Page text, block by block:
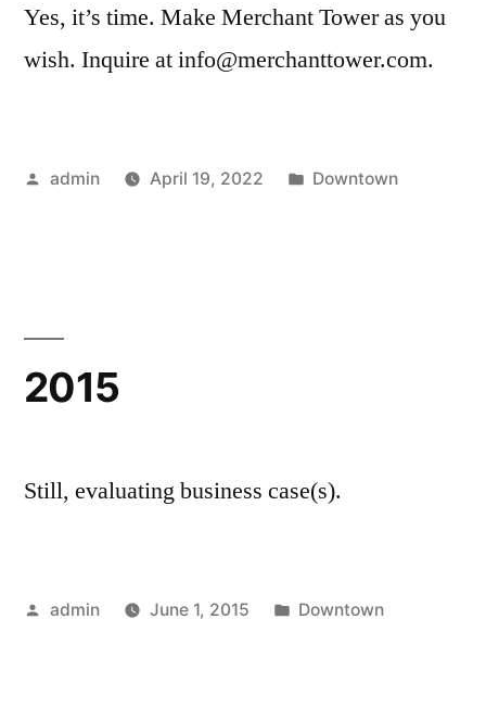
Yes, it’s time. Make Merchant Tower as you
wish. Inquire at info@merchanttower.com.
Posted
admin April 19, 2022
Posted
Downtown
2015
Still, evaluating business case(s).
Posted
admin June 1, 2015
Posted
Downtown